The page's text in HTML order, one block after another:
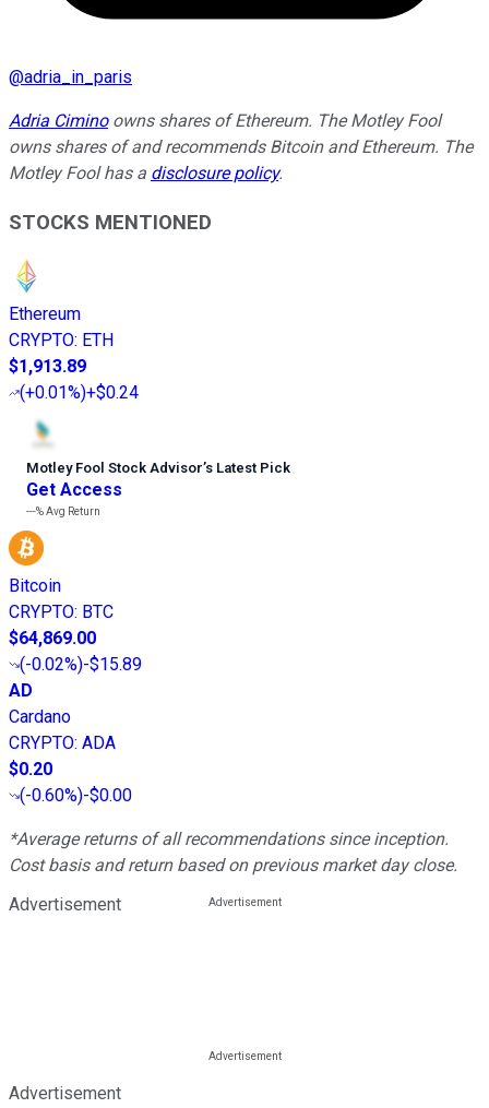
@adria_in_paris
Adria Ciminoowns shares of Ethereum. The Motley Fool
owns shares of and recommends Bitcoin and Ethereum. The
Motley Fool has a disclosure policy.
STOCKS MENTIONED
Ethereum
CRYPTO: ETH
$1,913.89
(+0.01%)+$0.24
Motley Fool Stock Advisor’s Latest Pick
Get Access
---%Avg Return
Bitcoin
CRYPTO: BTC
$64,869.00
(-0.02%)-$15.89
AD
Cardano
CRYPTO: ADA
$0.20
(-0.60%)-$0.00
*Average returns of all recommendations since inception.
Cost basis and return based on previous market day close.
Advertisement
Advertisement